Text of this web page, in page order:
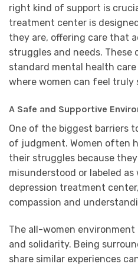
right kind of support is
treatment center is
they are, offering care that
struggles and needs. These
standard mental health
where women can feel truly
A Safe and Supportive
One of the biggest barriers
of judgment. Women often
their struggles because
misunderstood or labeled as
depression treatment
compassion and
The all-women
and solidarity. Being
share similar experiences